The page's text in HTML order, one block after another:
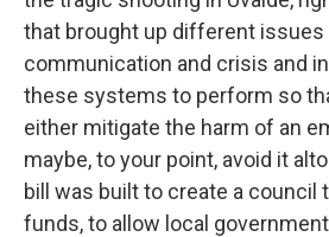
that brought up different issues
communication and crisis and
these systems to perform so
either mitigate the harm of an
maybe, to your point, avoid it
bill was built to create a council
funds, to allow local